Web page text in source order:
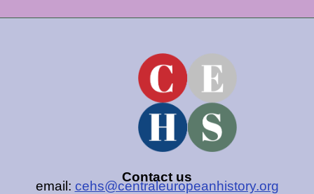
Contact us
email: cehs@centraleuropeanhistory.org